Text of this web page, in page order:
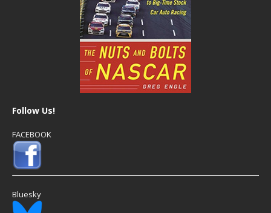
Follow Us!
FACEBOOK
Bluesky